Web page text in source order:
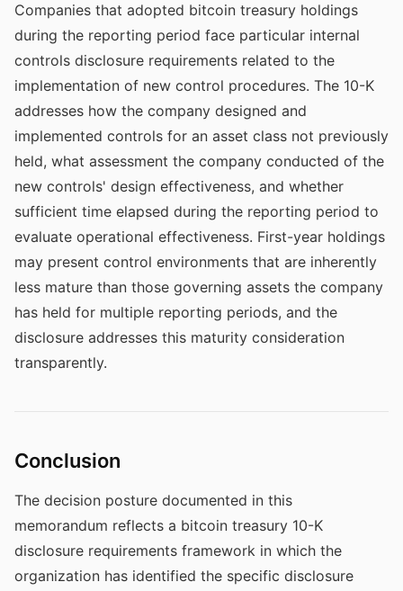
Companies that adopted bitcoin treasury holdings
during the reporting period face particular internal
controls disclosure requirements related to the
implementation of new control procedures. The 10-K
addresses how the company designed and
implemented controls for an asset class not previously
held, what assessment the company conducted of the
new controls' design effectiveness, and whether
sufficient time elapsed during the reporting period to
evaluate operational effectiveness. First-year holdings
may present control environments that are inherently
less mature than those governing assets the company
has held for multiple reporting periods, and the
disclosure addresses this maturity consideration
transparently.
Conclusion
The decision posture documented in this
memorandum reflects a bitcoin treasury 10-K
disclosure requirements framework in which the
organization has identified the specific disclosure